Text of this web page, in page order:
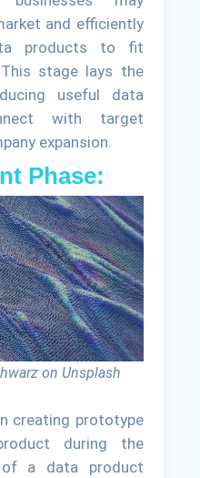
and efficiently
products to fit
stage lays the
useful data
with target
expansion.
Phase:
on Unsplash
creating prototype
during the
of a data product